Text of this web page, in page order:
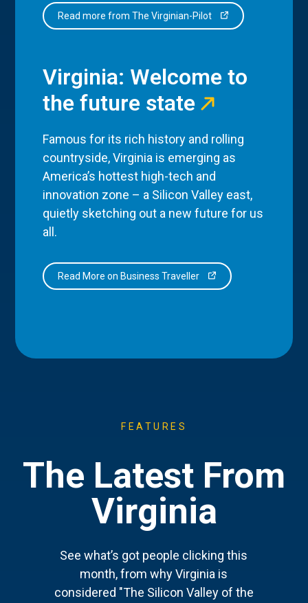
Read more from The Virginian-Pilot
Virginia: Welcome to
the future state
Famous for its rich history and rolling
countryside, Virginia is emerging as
America’s hottest high-tech and
innovation zone – a Silicon Valley east,
quietly sketching out a new future for us
all.
Read More on Business Traveller
FEATURES
The Latest From
Virginia
See what’s got people clicking this
month, from why Virginia is
considered "The Silicon Valley of the